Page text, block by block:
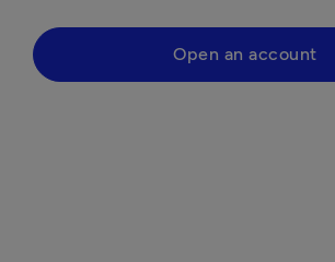
Open an account